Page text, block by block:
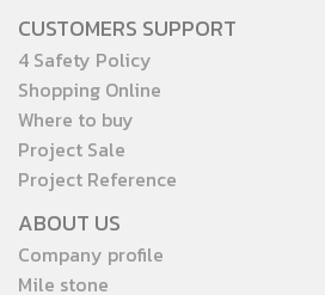
CUSTOMERS SUPPORT
4 Safety Policy
Shopping Online
Where to buy
Project Sale
Project Reference
ABOUT US
Company profile
Mile stone